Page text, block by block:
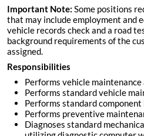
Important Note: Some positions
that may include employment and
vehicle records check and a road
background requirements of the
assigned.
Responsibilities
Performs vehicle
Performs standard vehicle
Performs standard
Performs preventive
Diagnoses standard